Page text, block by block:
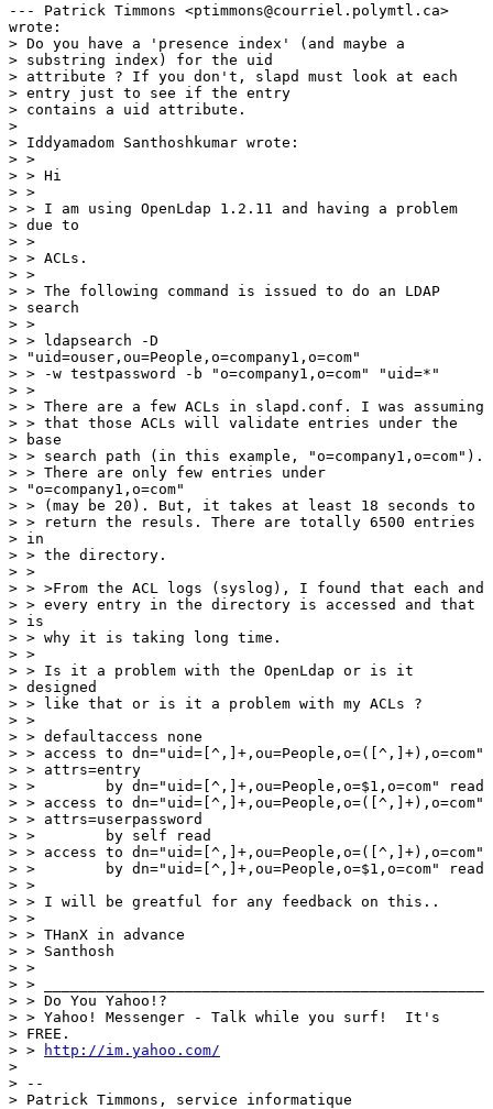
--- Patrick Timmons <ptimmons@courriel.polymtl.ca>
wrote:
> Do you have a 'presence index' (and maybe a
> substring index) for the uid
> attribute ? If you don't, slapd must look at each
> entry just to see if the entry
> contains a uid attribute.
>
> Iddyamadom Santhoshkumar wrote:
> >
> > Hi
> >
> > I am using OpenLdap 1.2.11 and having a problem
> due to
> >
> > ACLs.
> >
> > The following command is issued to do an LDAP
> search
> >
> > ldapsearch -D
> "uid=ouser,ou=People,o=company1,o=com"
> > -w testpassword -b "o=company1,o=com" "uid=*"
> >
> > There are a few ACLs in slapd.conf. I was assuming
> > that those ACLs will validate entries under the
> base
> > search path (in this example, "o=company1,o=com").
> > There are only few entries under
> "o=company1,o=com"
> > (may be 20). But, it takes at least 18 seconds to
> > return the resuls. There are totally 6500 entries
> in
> > the directory.
> >
> > >From the ACL logs (syslog), I found that each and
> > every entry in the directory is accessed and that
> is
> > why it is taking long time.
> >
> > Is it a problem with the OpenLdap or is it
> designed
> > like that or is it a problem with my ACLs ?
> >
> > defaultaccess none
> > access to dn="uid=[^,]+,ou=People,o=([^,]+),o=com"
> > attrs=entry
> >        by dn="uid=[^,]+,ou=People,o=$1,o=com" read
> > access to dn="uid=[^,]+,ou=People,o=([^,]+),o=com"
> > attrs=userpassword
> >        by self read
> > access to dn="uid=[^,]+,ou=People,o=([^,]+),o=com"
> >        by dn="uid=[^,]+,ou=People,o=$1,o=com" read
> >
> > I will be greatful for any feedback on this..
> >
> > THanX in advance
> > Santhosh
> >
> > __________________________________________________
> > Do You Yahoo!?
> > Yahoo! Messenger - Talk while you surf!  It's
> FREE.
> >
http://im.yahoo.com/
>
> --
> Patrick Timmons, service informatique